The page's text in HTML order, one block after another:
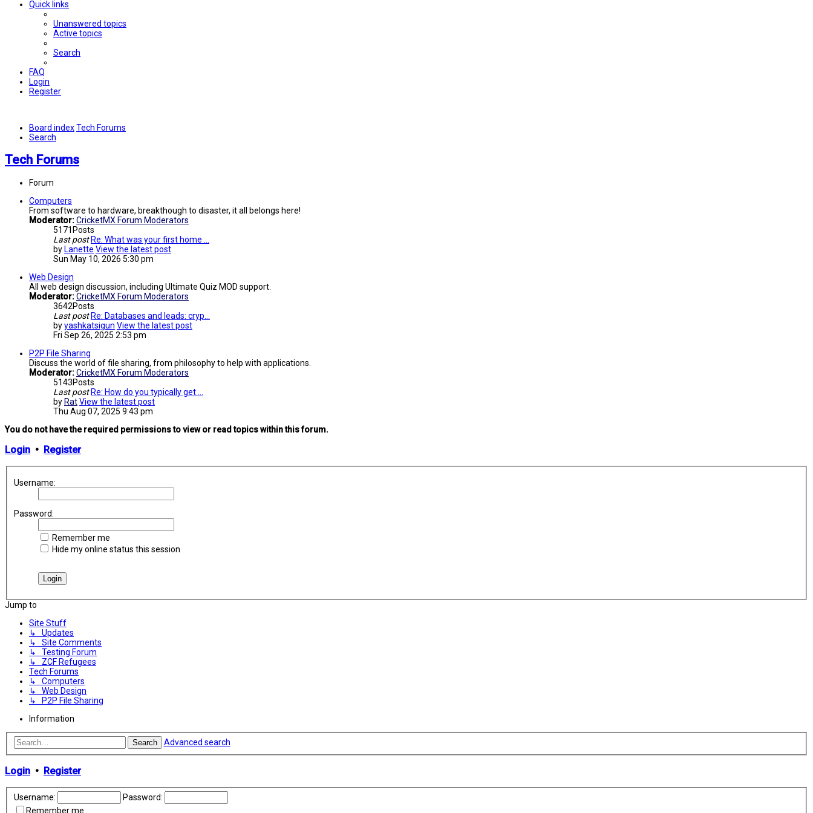
Quick links
Unanswered topics
Active topics
Search
FAQ
Login
Register
Board indexTech Forums
Search
Tech Forums
Forum
Computers
From software to hardware, breakthough to disaster, it all belongs here!
Moderator:CricketMX Forum Moderators
5171 Posts
Last post Re: What was your first home …
by Lanette View the latest post
Sun May 10, 2026 5:30 pm
Web Design
All web design discussion, including Ultimate Quiz MOD support.
Moderator:CricketMX Forum Moderators
3642Posts
Last post Re: Databases and leads: cryp…
byyashkatsigun View the latest post
Fri Sep 26, 2025 2:53 pm
P2P File Sharing
Discuss the world of file sharing, from philosophy to help with applications.
Moderator:CricketMX Forum Moderators
5143Posts
Last post Re: How do you typically get …
by RatView the latest post
Thu Aug 07, 2025 9:43 pm
You do not have the required permissions to view or read topics within this forum.
Login • Register
Username:
Password:
Remember me
Hide my online status this session
Jump to
Site Stuff
↳ Updates
↳ Site Comments
↳ Testing Forum
↳ ZCF Refugees
Tech Forums
↳ Computers
↳ Web Design
↳ P2P File Sharing
Information
Search Advanced search
Login • Register
Username:
Password:
Remember me